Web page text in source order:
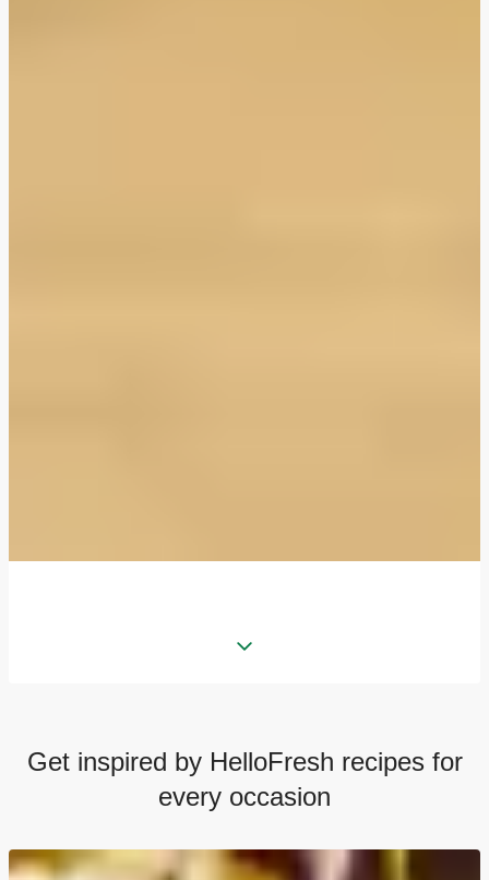
Get inspired by HelloFresh recipes for
every occasion